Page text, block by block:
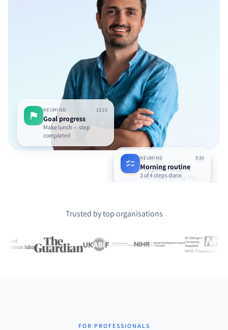
NEUMIND now
Fatigue check-in
How's your energy this
NEUMIND 9:30
Morning routine
3 of 4 steps done
NEUMIND 12:15
Goal progress
Make lunch — step
completed
Trusted by top organisations
FOR PROFESSIONALS